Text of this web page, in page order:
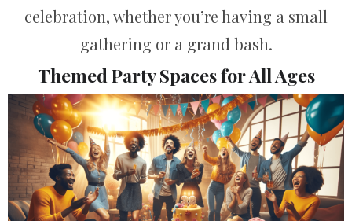
celebration, whether you’re having a small
gathering or a grand bash.
Themed Party Spaces for All Ages